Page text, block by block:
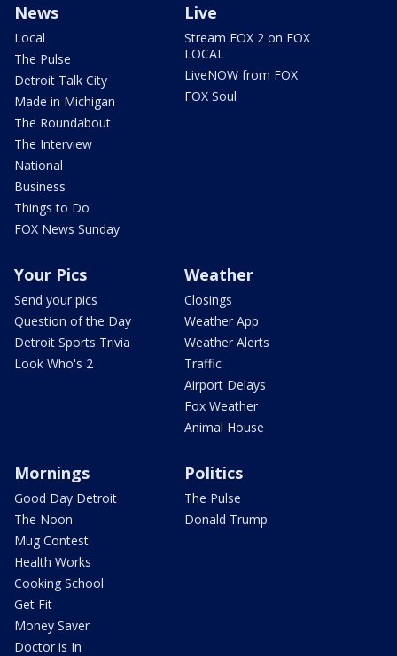
News
Local
The Pulse
Detroit Talk City
Made in Michigan
The Roundabout
The Interview
National
Business
Things to Do
FOX News Sunday
Live
Stream FOX 2 on FOX
LOCAL
LiveNOW from FOX
FOX Soul
Your Pics
Send your pics
Question of the Day
Detroit Sports Trivia
Look Who's 2
Weather
Closings
Weather App
Weather Alerts
Traffic
Airport Delays
Fox Weather
Animal House
Mornings
Good Day Detroit
The Noon
Mug Contest
Health Works
Cooking School
Get Fit
Money Saver
Doctor is In
Politics
The Pulse
Donald Trump